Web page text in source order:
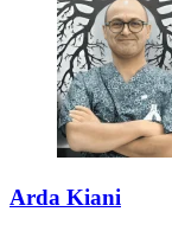
Arda Kiani